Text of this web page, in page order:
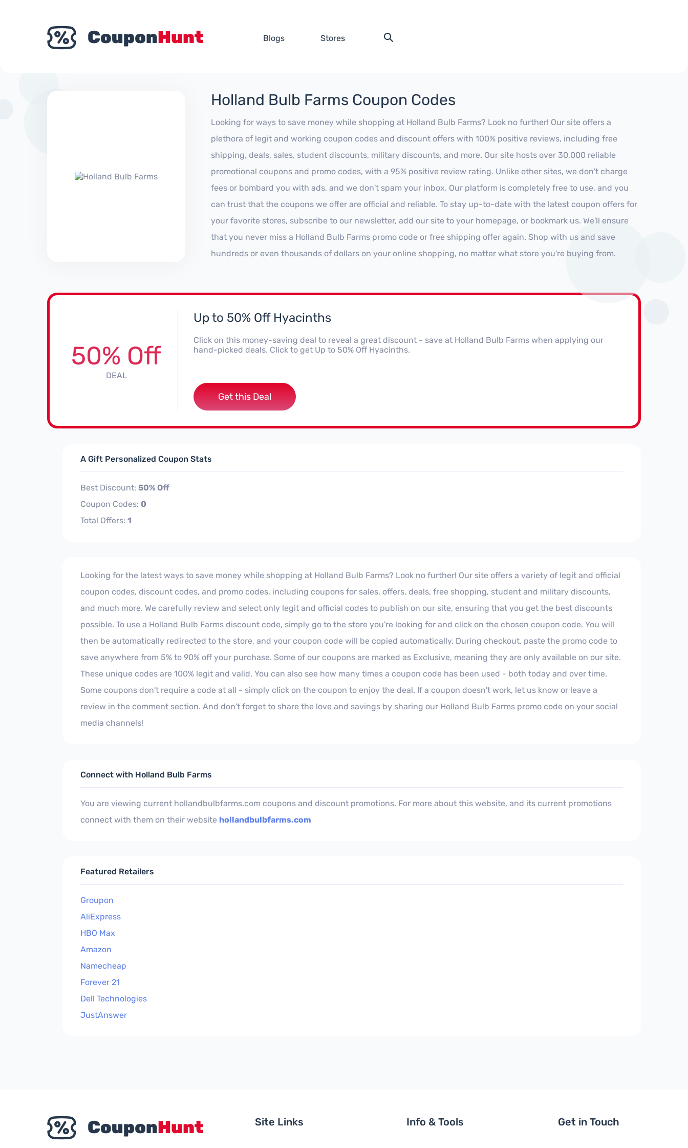
Blogs Stores
Holland Bulb Farms Coupon Codes
Looking for ways to save money while shopping at Holland Bulb Farms? Look no further! Our site offers a
plethora of legit and working coupon codes and discount offers with 100% positive reviews, including free
shipping, deals, sales, student discounts, military discounts, and more. Our site hosts over 30,000 reliable
promotional coupons and promo codes, with a 95% positive review rating. Unlike other sites, we don't charge
fees or bombard you with ads, and we don't spam your inbox. Our platform is completely free to use, and you
can trust that the coupons we offer are official and reliable. To stay up-to-date with the latest coupon offers for
your favorite stores, subscribe to our newsletter, add our site to your homepage, or bookmark us. We'll ensure
that you never miss a Holland Bulb Farms promo code or free shipping offer again. Shop with us and save
hundreds or even thousands of dollars on your online shopping, no matter what store you're buying from.
50% Off
DEAL
Up to 50% Off Hyacinths
Click on this money-saving deal to reveal a great discount - save at Holland Bulb Farms when applying our
hand-picked deals. Click to get Up to 50% Off Hyacinths.
Get this Deal
A Gift Personalized Coupon Stats
Best Discount: 50% Off
Coupon Codes: 0
Total Offers: 1
Looking for the latest ways to save money while shopping at Holland Bulb Farms? Look no further! Our site offers a variety of legit and official
coupon codes, discount codes, and promo codes, including coupons for sales, offers, deals, free shopping, student and military discounts,
and much more. We carefully review and select only legit and official codes to publish on our site, ensuring that you get the best discounts
possible. To use a Holland Bulb Farms discount code, simply go to the store you're looking for and click on the chosen coupon code. You will
then be automatically redirected to the store, and your coupon code will be copied automatically. During checkout, paste the promo code to
save anywhere from 5% to 90% off your purchase. Some of our coupons are marked as Exclusive, meaning they are only available on our site.
These unique codes are 100% legit and valid. You can also see how many times a coupon code has been used - both today and over time.
Some coupons don't require a code at all - simply click on the coupon to enjoy the deal. If a coupon doesn't work, let us know or leave a
review in the comment section. And don't forget to share the love and savings by sharing our Holland Bulb Farms promo code on your social
media channels!
Connect with Holland Bulb Farms
You are viewing current hollandbulbfarms.com coupons and discount promotions. For more about this website, and its current promotions
connect with them on their website hollandbulbfarms.com
Featured Retailers
Groupon
AliExpress
HBO Max
Amazon
Namecheap
Forever 21
Dell Technologies
JustAnswer
Site Links Info & Tools Get in Touch